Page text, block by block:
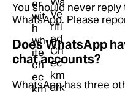
You should never
WhatsApp. Please
Does WhatsApp
chat accounts?
WhatsApp has three